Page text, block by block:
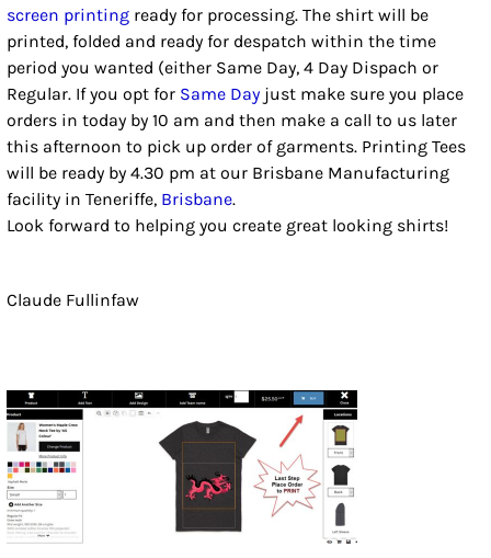
screen printing ready for processing. The shirt will be
printed, folded and ready for despatch within the time
period you wanted (either Same Day, 4 Day Dispach or
Regular. If you opt for Same Day just make sure you place
orders in today by 10 am and then make a call to us later
this afternoon to pick up order of garments. Printing Tees
will be ready by 4.30 pm at our Brisbane Manufacturing
facility in Teneriffe, Brisbane.
Look forward to helping you create great looking shirts!
Claude Fullinfaw